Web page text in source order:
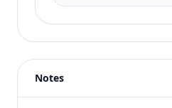
Price
$499,000
Notes